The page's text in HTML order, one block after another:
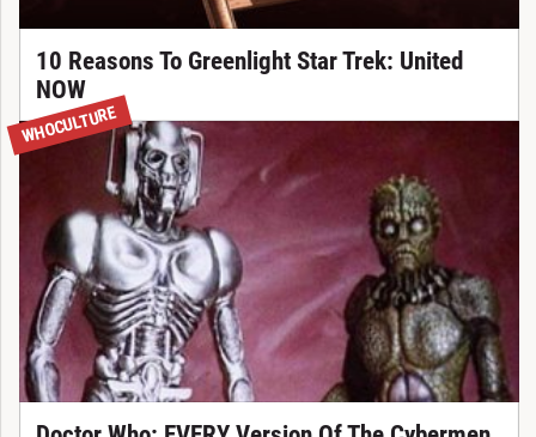
10 Reasons To Greenlight Star Trek: United
NOW
WHOCULTURE